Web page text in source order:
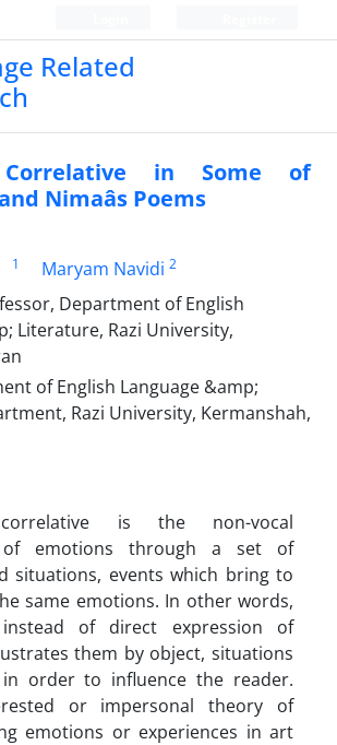
Related
Correlative in Some of
Nimaâs Poems
1 Maryam Navidi 2
Department of English
Literature, Razi University,
of English Language &amp;
Razi University, Kermanshah,
is the non-vocal
of emotions through a set of
situations, events which bring to
same emotions. In other words,
of direct expression of
them by object, situations
order to influence the reader.
or impersonal theory of
emotions or experiences in art